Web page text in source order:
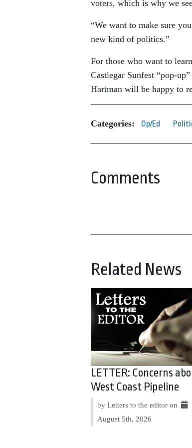
voters, which is why we
“We want to make sure
new kind of politics.”
For those who want to
Castlegar Sunfest “pop-
Hartman will be happy to
Categories: Op/Ed
Comments
Related News
LETTER: Concerns
West Coast Pipeline
by Letters to the editor on
August 5th, 2026